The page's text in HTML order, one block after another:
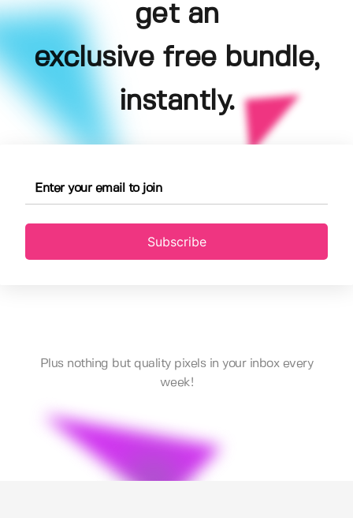
get an
exclusive free bundle,
instantly.
Subscribe
Plus nothing but quality pixels in your inbox every
week!